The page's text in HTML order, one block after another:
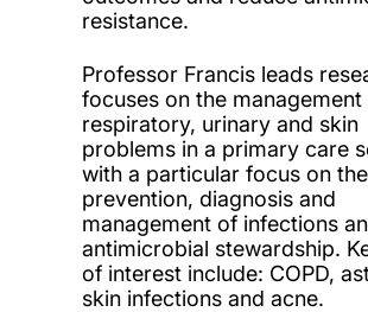
resistance.
Professor Francis leads
focuses on the management
respiratory, urinary and skin
problems in a primary care
with a particular focus on the
prevention, diagnosis and
management of infections
antimicrobial stewardship.
of interest include: COPD,
skin infections and acne.